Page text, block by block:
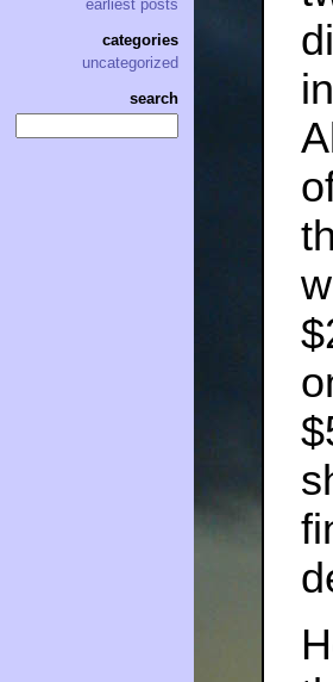
earliest posts
categories
uncategorized
search